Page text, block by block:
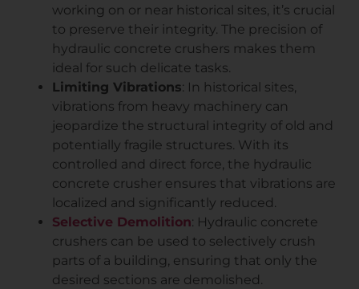
working on or near historical sites, it’s crucial
to preserve their integrity. The precision of
hydraulic concrete crushers makes them
ideal for such delicate tasks.
Limiting Vibrations: In historical sites,
vibrations from heavy machinery can
jeopardize the structural integrity of old and
potentially fragile structures. With its
controlled and direct force, the hydraulic
concrete crusher ensures that vibrations are
localized and significantly reduced.
Selective Demolition: Hydraulic concrete
crushers can be used to selectively crush
parts of a building, ensuring that only the
desired sections are demolished.